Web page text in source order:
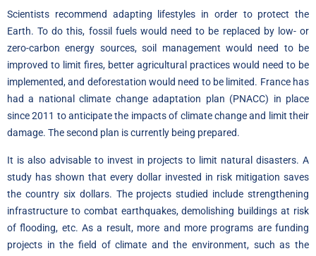
Scientists recommend adapting lifestyles in order to protect the
Earth. To do this, fossil fuels would need to be replaced by low- or
zero-carbon energy sources, soil management would need to be
improved to limit fires, better agricultural practices would need to be
implemented, and deforestation would need to be limited. France has
had a national climate change adaptation plan (PNACC) in place
since 2011 to anticipate the impacts of climate change and limit their
damage. The second plan is currently being prepared.
It is also advisable to invest in projects to limit natural disasters. A
study has shown that every dollar invested in risk mitigation saves
the country sixdollars. The projects studied include strengthening
infrastructure to combat earthquakes, demolishing buildings at risk
of flooding, etc. As a result, more and more programs are funding
projects in the field of climate and the environment, such as the